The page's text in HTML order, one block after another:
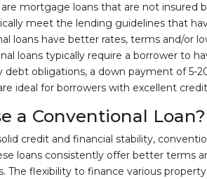
mortgage loans that are not insured
meet the lending guidelines that
loans have better rates, terms and/or
loans typically require a borrower to
obligations, a down payment of 5-
ideal for borrowers with excellent
a Conventional Loan?
credit and financial stability,
loans consistently offer better terms
The flexibility to finance various